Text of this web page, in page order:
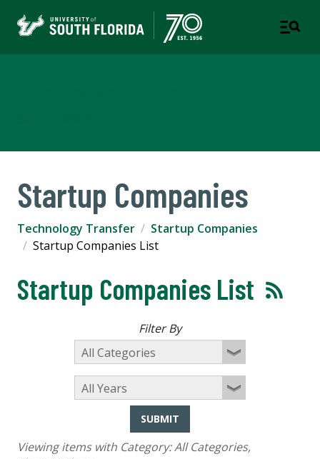
Startup Companies
Technology Transfer
Startup Companies
Startup Companies List
Startup Companies List
Filter By
SUBMIT
Viewing items with Category:All Categories,